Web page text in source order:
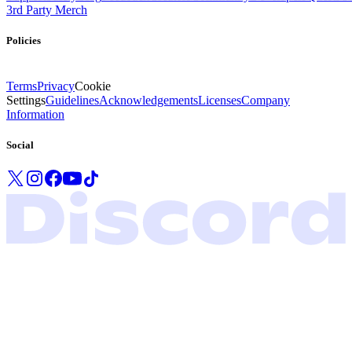
3rd Party Merch
Policies
TermsPrivacyCookie
SettingsGuidelinesAcknowledgementsLicensesCompany
Information
Social